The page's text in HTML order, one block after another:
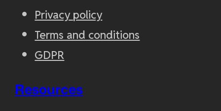
Privacy policy
Terms and conditions
GDPR
Resources